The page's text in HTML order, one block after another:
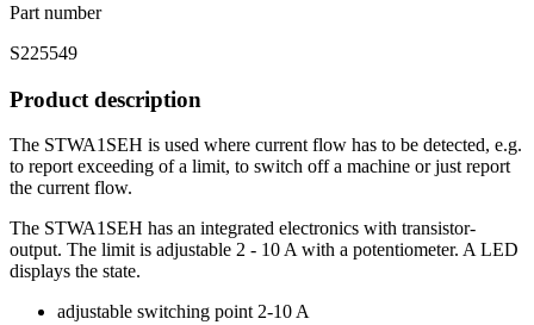
Part number
S225549
Product description
The STWA1SEH is used where current flow has to be detected, e.g.
to report exceeding of a limit, to switch off a machine or just report
the current flow.
The STWA1SEH has an integrated electronics with transistor-
output. The limit is adjustable 2 - 10 A with a potentiometer. A LED
displays the state.
adjustable switching point 2-10 A